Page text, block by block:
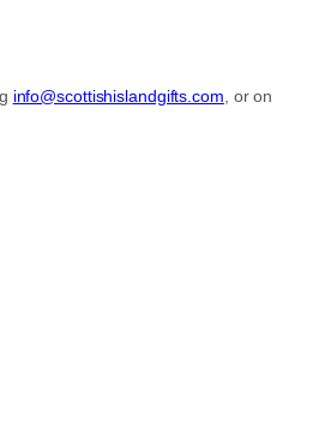
info@scottishislandgifts.com , or on